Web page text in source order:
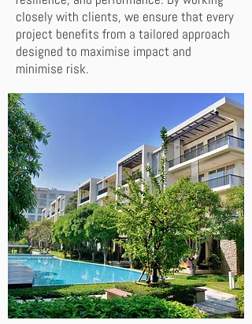
closely with clients, we ensure that every
project benefits from a tailored approach
designed to maximise impact and
minimise risk.